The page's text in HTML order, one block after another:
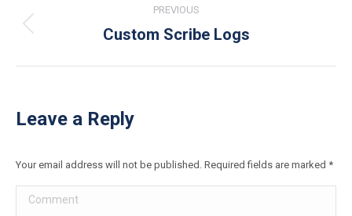
navigation
PREVIOUS
Previous
Custom Scribe Logs
Leave a Reply
Your email address will not be published. Required fields are marked *
Comment